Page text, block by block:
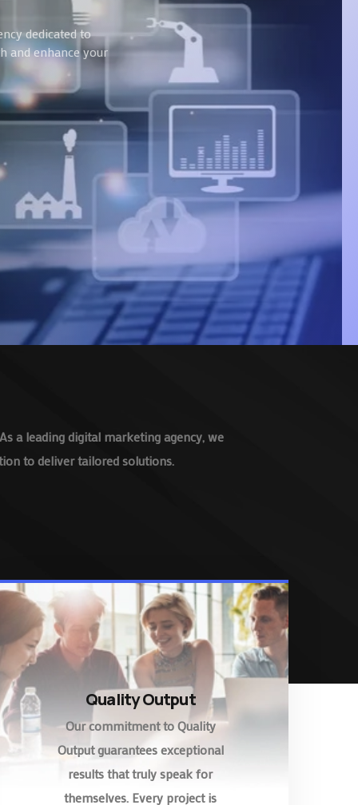
dedicated to
and enhance your
a leading digital marketing agency, we
to deliver tailored solutions.
Quality Output
Our commitment to Quality
Output guarantees exceptional
results that truly speak for
themselves. Every project is